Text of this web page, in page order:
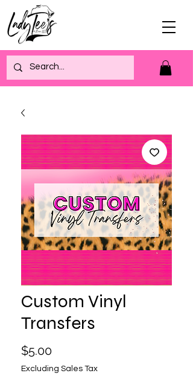
Custom Vinyl
Transfers
$5.00Price
Excluding Sales Tax